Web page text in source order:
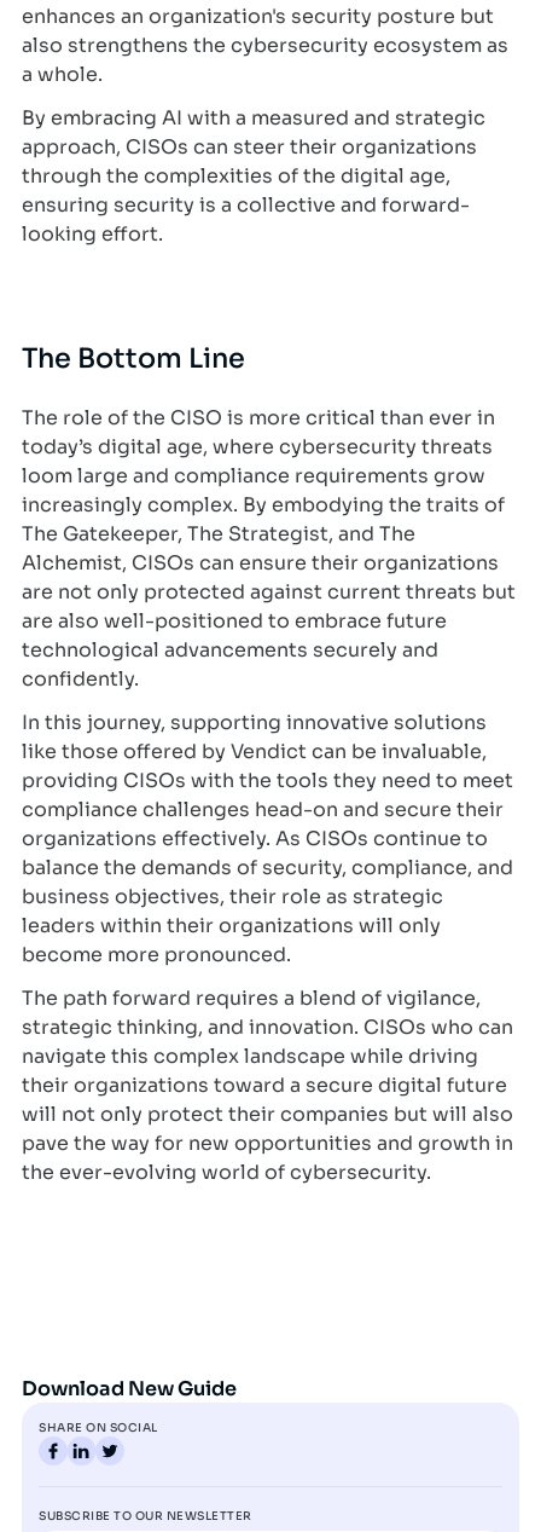
enhances an organization's security posture but
also strengthens the cybersecurity ecosystem as
a whole.
By embracing AI with a measured and strategic
approach, CISOs can steer their organizations
through the complexities of the digital age,
ensuring security is a collective and forward-
looking effort.
The Bottom Line
The role of the CISO is more critical than ever in
today’s digital age, where cybersecurity threats
loom large and compliance requirements grow
increasingly complex. By embodying the traits of
The Gatekeeper, The Strategist, and The
Alchemist, CISOs can ensure their organizations
are not only protected against current threats but
are also well-positioned to embrace future
technological advancements securely and
confidently.
In this journey, supporting innovative solutions
like those offered by Vendict can be invaluable,
providing CISOs with the tools they need to meet
compliance challenges head-on and secure their
organizations effectively. As CISOs continue to
balance the demands of security, compliance, and
business objectives, their role as strategic
leaders within their organizations will only
become more pronounced.
The path forward requires a blend of vigilance,
strategic thinking, and innovation. CISOs who can
navigate this complex landscape while driving
their organizations toward a secure digital future
will not only protect their companies but will also
pave the way for new opportunities and growth in
the ever-evolving world of cybersecurity.
Download New Guide
SHARE ON SOCIAL
SUBSCRIBE TO OUR NEWSLETTER